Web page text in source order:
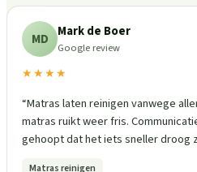
MD Mark de Boer
Google review
★★★★
“Matras laten reinigen vanwege
matras ruikt weer fris.
gehoopt dat het iets sneller droog
Matras reinigen